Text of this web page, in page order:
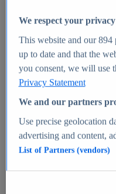
Global
Digital health -
Top Report
Market Insights
Market forecast and
We respect your privacy
This website and our894
up to date and that the
you consent, we will use
Privacy Statement
We and our partners
Use precise geolocation
advertising and content,
List of Partners (vendors)